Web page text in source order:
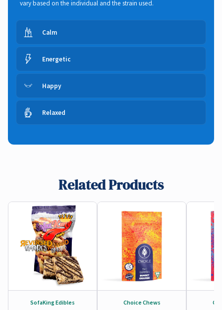
vary based on the individual and the strain used.
Calm
Energetic
Happy
Relaxed
Related Products
SofaKing Edibles Choice Chews